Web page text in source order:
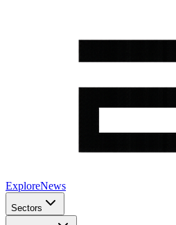
ExploreNews
Sectors